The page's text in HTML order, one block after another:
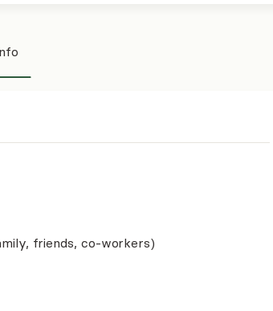
friends, co-workers)